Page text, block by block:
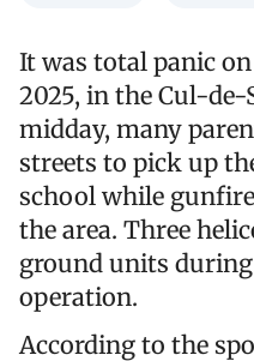
It was total panic
2025, in the Cul-de-
midday, many
streets to pick up
school while
the area. Three
ground units
operation.
According to the